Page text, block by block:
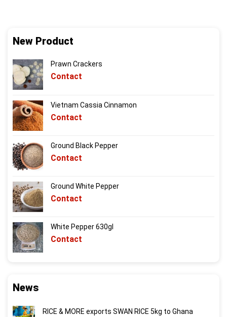
New Product
Prawn Crackers
Contact
Vietnam Cassia Cinnamon
Contact
Ground Black Pepper
Contact
Ground White Pepper
Contact
White Pepper 630gl
Contact
News
RICE & MORE exports SWAN RICE 5kg to Ghana